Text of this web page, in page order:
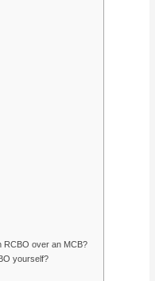
RCBO over an MCB?
yourself?